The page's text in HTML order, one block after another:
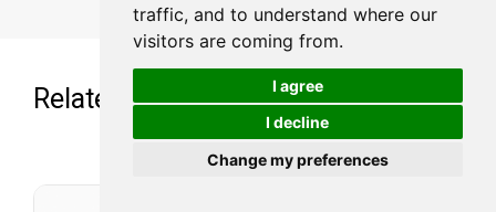
traffic, and to understand where our
visitors are coming from.
I agree
I decline
Change my preferences
Related posts